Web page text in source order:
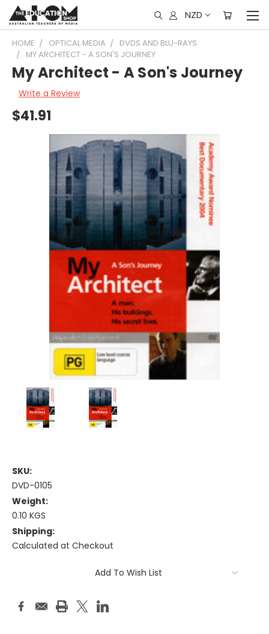
NZD
HOME OPTICAL MEDIA
DVDS AND BLU-RAYS
MY ARCHITECT - A SON'S JOURNEY
My Architect - A Son's Journey
Write a Review
$41.91
SKU:
DVD-0105
Weight:
0.10 KGS
Shipping:
Calculated at Checkout
Add To Wish List